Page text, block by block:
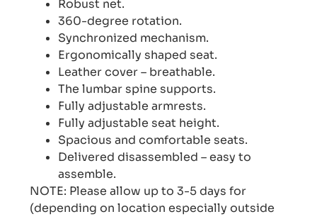
Robust net.
360-degree rotation.
Synchronized mechanism.
Ergonomically shaped seat.
Leather cover – breathable.
The lumbar spine supports.
Fully adjustable armrests.
Fully adjustable seat height.
Spacious and comfortable seats.
Delivered disassembled – easy to
assemble.
NOTE: Please allow up to 3-5 days for
(depending on location especially outside